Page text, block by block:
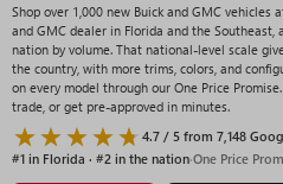
Shop over 1,000 new Buick and GMC vehicles
and GMC dealer in Florida and the
nation by volume. That national-level scale
the country, with more trims, colors, and
on every model through our One Price
trade, or get pre-approved in minutes.
4.7 / 5 from 7,148
#1 in Florida · #2 in the nation·One Price